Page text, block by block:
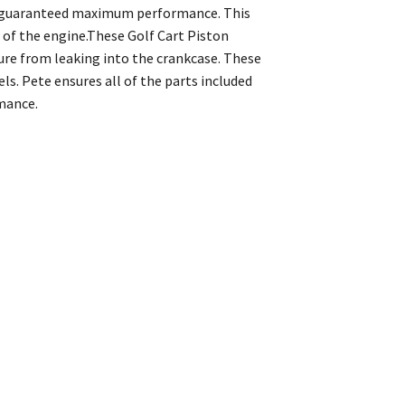
maximum performance. This
the engine.These Golf Cart Piston
from leaking into the crankcase. These
Pete ensures all of the parts included